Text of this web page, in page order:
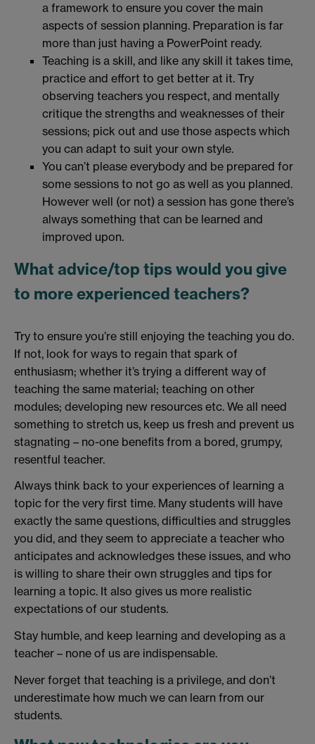
a framework to ensure you cover the main
aspects of session planning. Preparation is far
more than just having a PowerPoint ready.
Teaching is a skill, and like any skill it takes time,
practice and effort to get better at it. Try
observing teachers you respect, and mentally
critique the strengths and weaknesses of their
sessions; pick out and use those aspects which
you can adapt to suit your own style.
You can’t please everybody and be prepared for
some sessions to not go as well as you planned.
However well (or not) a session has gone there’s
always something that can be learned and
improved upon.
What advice/top tips would you give
to more experienced teachers?
Try to ensure you’re still enjoying the teaching you do.
If not, look for ways to regain that spark of
enthusiasm; whether it’s trying a different way of
teaching the same material; teaching on other
modules; developing new resources etc. We all need
something to stretch us, keep us fresh and prevent us
stagnating – no-one benefits from a bored, grumpy,
resentful teacher.
Always think back to your experiences of learning a
topic for the very first time. Many students will have
exactly the same questions, difficulties and struggles
you did, and they seem to appreciate a teacher who
anticipates and acknowledges these issues, and who
is willing to share their own struggles and tips for
learning a topic. It also gives us more realistic
expectations of our students.
Stay humble, and keep learning and developing as a
teacher – none of us are indispensable.
Never forget that teaching is a privilege, and don’t
underestimate how much we can learn from our
students.